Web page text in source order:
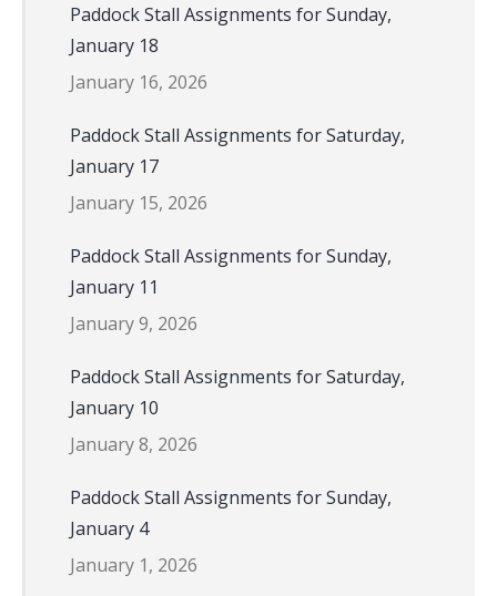
Paddock Stall Assignments for Sunday,
January 18
January 16, 2026
Paddock Stall Assignments for Saturday,
January 17
January 15, 2026
Paddock Stall Assignments for Sunday,
January 11
January 9, 2026
Paddock Stall Assignments for Saturday,
January 10
January 8, 2026
Paddock Stall Assignments for Sunday,
January 4
January 1, 2026